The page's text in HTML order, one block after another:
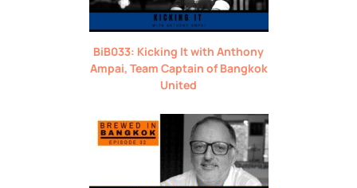
BiB033: Kicking It with Anthony
Ampai, Team Captain of Bangkok
United